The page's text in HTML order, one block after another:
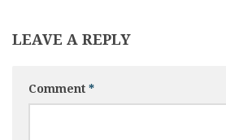
LEAVE A REPLY
Comment *